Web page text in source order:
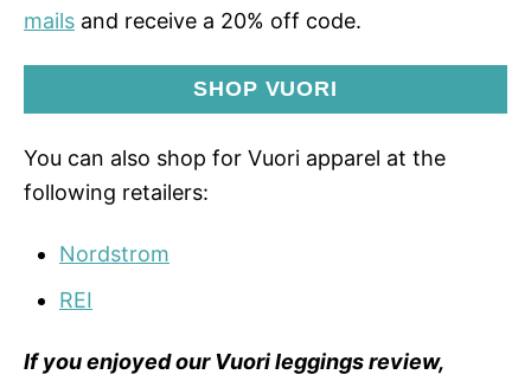
mails and receive a 20% off code.
SHOP VUORI
You can also shop for Vuori apparel at the
following retailers:
Nordstrom
REI
If you enjoyed our Vuori leggings review,